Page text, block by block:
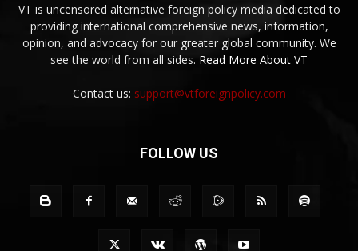
VT is uncensored alternative foreign policy media dedicated to
providing international comprehensive news, information,
opinion, and advocacy for our greater global community. We
see the world from all sides. Read More About VT
Contact us: support@vtforeignpolicy.com
FOLLOW US